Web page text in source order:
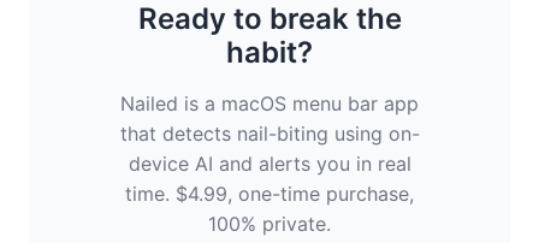
Ready to break the
habit?
Nailed is a macOS menu bar app
that detects nail-biting using on-
device AI and alerts you in real
time. $4.99, one-time purchase,
100% private.